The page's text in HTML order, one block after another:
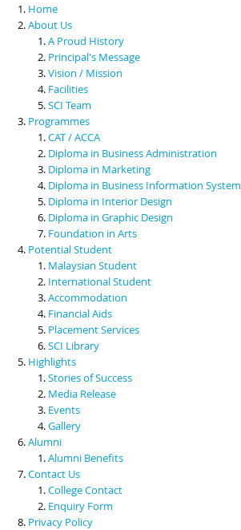
Scholarships & Financial Aid
Contact Us
Home
About Us
A Proud History
Principal's Message
Vision / Mission
Facilities
SCI Team
Programmes
CAT / ACCA
Diploma in Business Administration
Diploma in Marketing
Diploma in Business Information System
Diploma in Interior Design
Diploma in Graphic Design
Foundation in Arts
Potential Student
Malaysian Student
International Student
Accommodation
Financial Aids
Placement Services
SCI Library
Highlights
Stories of Success
Media Release
Events
Gallery
Alumni
Alumni Benefits
Contact Us
College Contact
Enquiry Form
Privacy Policy